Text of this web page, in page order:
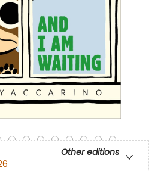
Other editions